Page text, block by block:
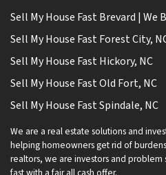
Sell My House Fast Brevard | We
Sell My House Fast Forest City,
Sell My House Fast Hickory, NC
Sell My House Fast Old Fort, NC
Sell My House Fast Spindale, NC
We are a real estate solutions and
helping homeowners get rid of
realtors, we are investors and problem